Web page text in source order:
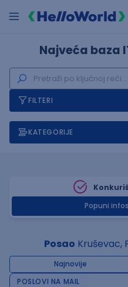
Najveća baza
FILTERI
KATEGORIJE
Popuni
Posao Kruševac,
Najnovije
POSLOVI NA MAIL